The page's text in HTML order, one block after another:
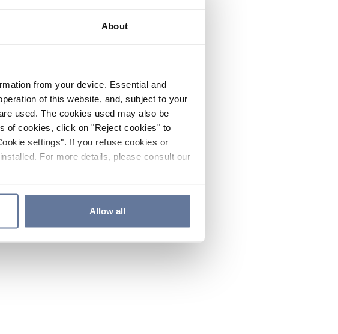
About
from your device. Essential and
of this website, and, subject to your
used. The cookies used may also be
of cookies, click on "Reject cookies" to
settings". If you refuse cookies or
For more details, please consult our
Allow all